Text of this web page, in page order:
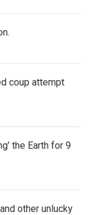
coup attempt
the Earth for 9
other unlucky